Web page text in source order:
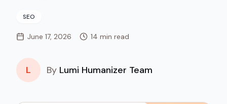
SEO
June 17, 2026 14 min read
L By Lumi Humanizer Team